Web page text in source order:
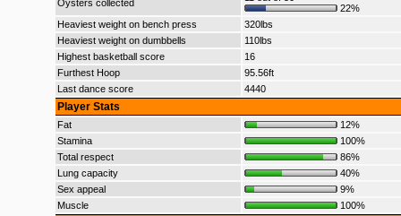
Oysters collected
22%
Heaviest weight on bench press
320lbs
Heaviest weight on dumbbells
110lbs
Highest basketball score
16
Furthest Hoop
95.56ft
Last dance score
4440
Player Stats
Fat
12%
Stamina
100%
Total respect
86%
Lung capacity
40%
Sex appeal
9%
Muscle
100%